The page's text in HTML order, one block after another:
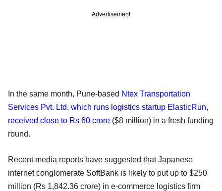
Advertisement
In the same month, Pune-based Ntex Transportation
Services Pvt. Ltd, which runs logistics startup ElasticRun,
received close to Rs 60 crore ($8 million) in a fresh funding
round.
Recent media reports have suggested that Japanese
internet conglomerate SoftBank is likely to put up to $250
million (Rs 1,842.36 crore) in e-commerce logistics firm